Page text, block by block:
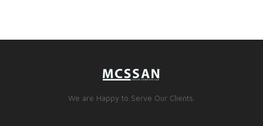
We are Happy to Serve Our Clients.